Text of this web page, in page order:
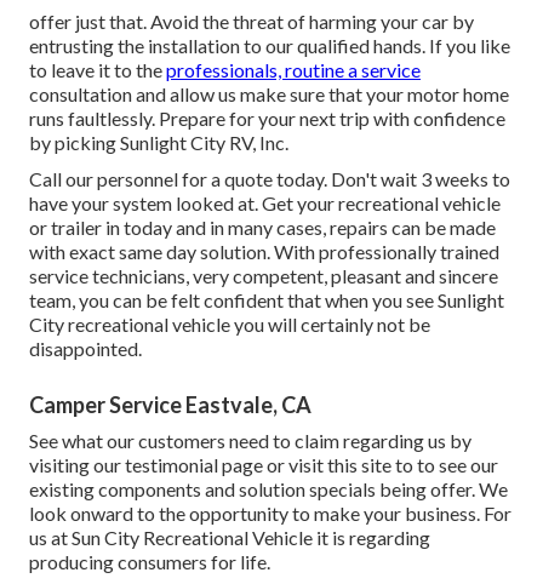
offer just that. Avoid the threat of harming your car by
entrusting the installation to our qualified hands. If you like
to leave it to theprofessionals, routine a service
consultation and allow us make sure that your motor home
runs faultlessly. Prepare for your next trip with confidence
by picking Sunlight City RV, Inc.
Call our personnel for a quote today. Don't wait 3 weeks to
have your system looked at. Get your recreational vehicle
or trailer in today and in many cases, repairs can be made
with exact same day solution. With professionally trained
service technicians, very competent, pleasant and sincere
team, you can be felt confident that when you see Sunlight
City recreational vehicle you will certainly not be
disappointed.
Camper Service Eastvale, CA
See what our customers need to claim regarding us by
visiting our testimonial page or visit this site to to see our
existing components and solution specials being offer. We
look onward to the opportunity to make your business. For
us at Sun City Recreational Vehicle it is regarding
producing consumers for life.